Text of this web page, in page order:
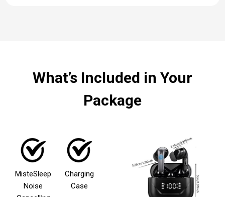
What’s Included in Your
Package
MisteSleep
Noise
Charging
Case